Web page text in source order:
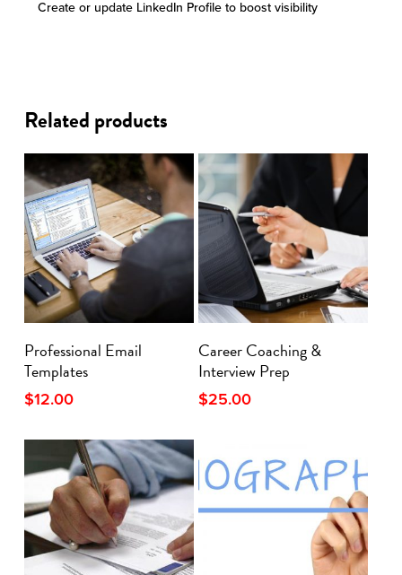
Create or update LinkedIn Profile to boost visibility
Related products
Add To Cart
Professional Email
Templates
$12.00
Add To Cart
Career Coaching &
Interview Prep
$25.00